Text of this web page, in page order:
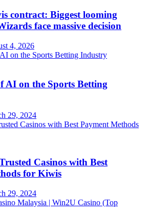
contract: Biggest looming
face massive decision
4, 2026
AI on the Sports Betting
29, 2024
Casinos with Best
for Kiwis
29, 2024